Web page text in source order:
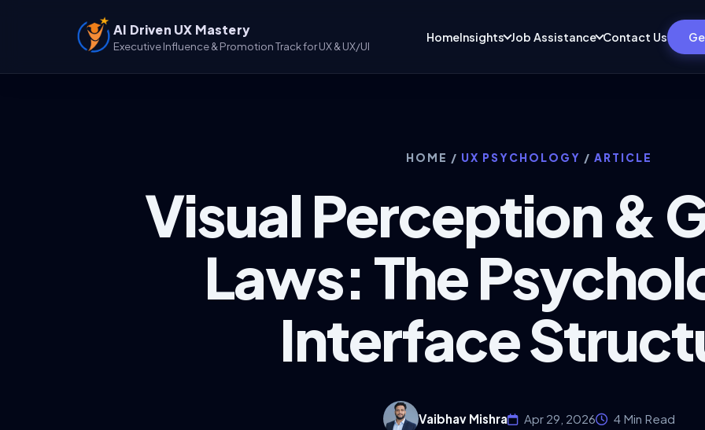
AI Driven UX Mastery
Executive Influence & Promotion Track for UX & UX/UI
HomeInsights Job Assistance Contact Us
HOME / UX PSYCHOLOGY / ARTICLE
Visual Perception &
Laws: The
Interface
Vaibhav Mishra Apr 29, 2026 4 Min Read